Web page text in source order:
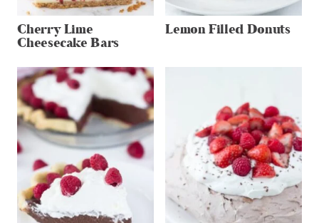
Cherry Lime
Cheesecake Bars
Lemon Filled Donuts